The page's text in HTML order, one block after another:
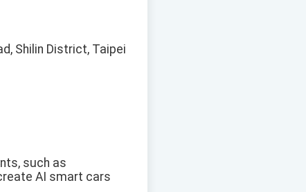
Shilin District, Taipei
such as
AI smart cars